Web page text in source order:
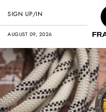
AUGUST 09, 2026
SIGN UP/IN